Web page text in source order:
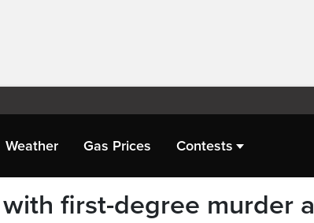
Weather Gas Prices Contests
first-degree murder a